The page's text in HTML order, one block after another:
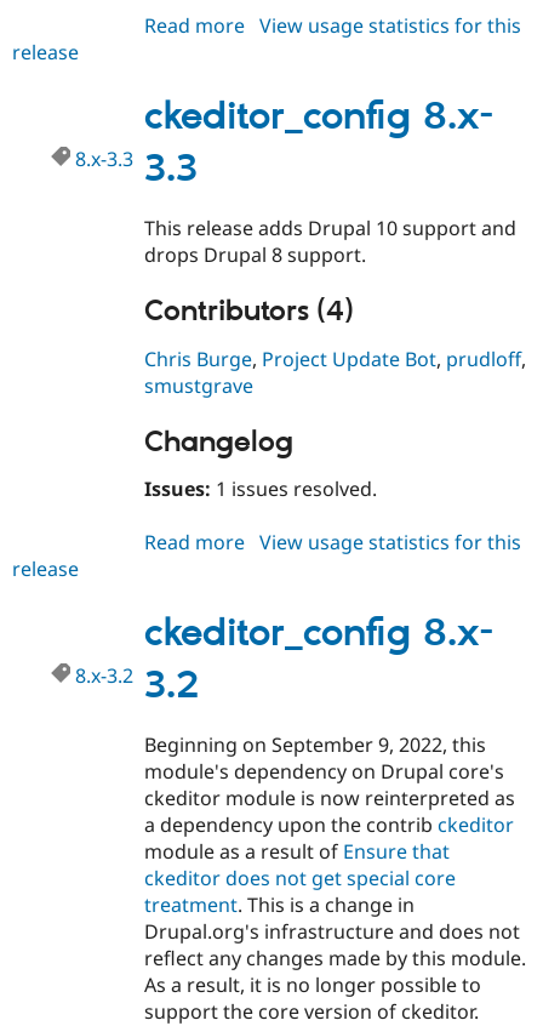
Modules
Site
Security
Drupal
News &
Forum
Drupal
Read more about
3.4
View usage statistics for this
release
ckeditor_config 8.x-
3.3
8.x-3.3
This release adds Drupal 10 support and
drops Drupal 8 support.
Contributors (4)
Chris Burge, Project Update Bot, prudloff,
smustgrave
Changelog
Issues: 1 issues resolved.
Read more about
3.3
View usage statistics for this
release
ckeditor_config 8.x-
3.2
8.x-3.2
Beginning on September 9, 2022, this
module's dependency on Drupal core's
ckeditor module is now reinterpreted as
a dependency upon the contribckeditor
module as a result of Ensure that
ckeditor does not get special core
treatment. This is a change in
Drupal.org's infrastructure and does not
reflect any changes made by this module.
As a result, it is no longer possible to
support the core version of ckeditor.